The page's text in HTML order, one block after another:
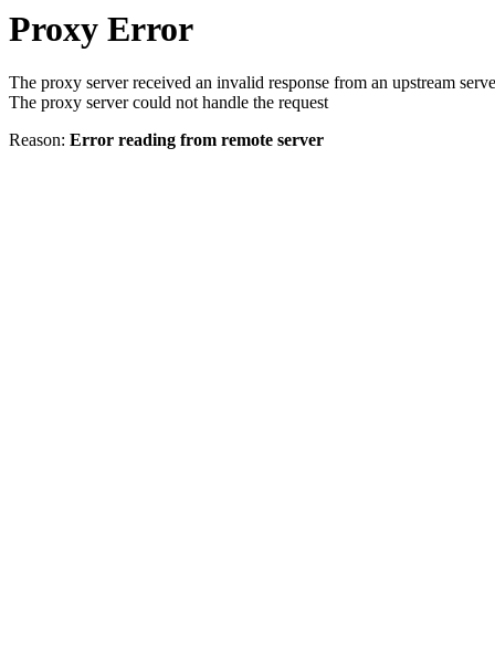
Proxy Error
The proxy server received an invalid response from an upstream
The proxy server could not handle the request
Reason: Error reading from remote server